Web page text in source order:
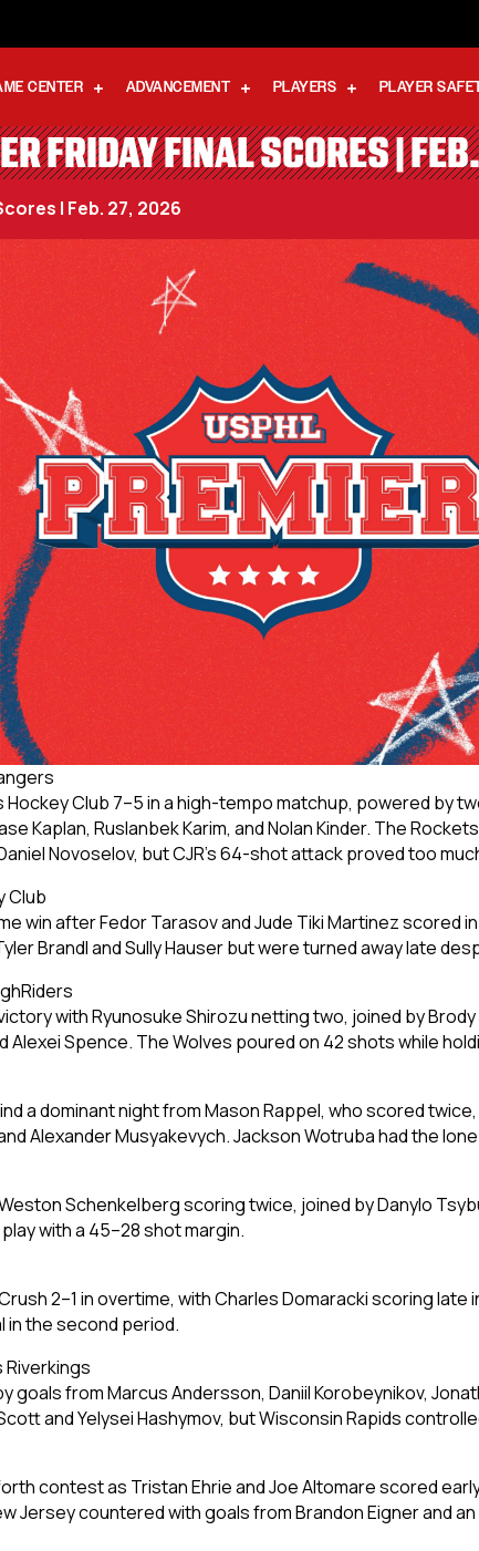
CENTER ADVANCEMENT PLAYERS PLAYER
FRIDAY FINAL SCORES |
| Feb. 27, 2026
Club 7–5 in a high-tempo matchup, powered by
Kaplan, Ruslanbek Karim, and Nolan Kinder. The
Novoselov, but CJR’s 64-shot attack proved too
Club
win after Fedor Tarasov and Jude Tiki Martinez scored
Brandl and Sully Hauser but were turned away late
with Ryunosuke Shirozu netting two, joined by
Alexei Spence. The Wolves poured on 42 shots while
a dominant night from Mason Rappel, who scored
Alexander Musyakevych. Jackson Wotruba had the
Schenkelberg scoring twice, joined by Danylo
with a 45–28 shot margin.
2–1 in overtime, with Charles Domaracki scoring
in the second period.
Riverkings
goals from Marcus Andersson, Daniil Korobeynikov,
and Yelysei Hashymov, but Wisconsin Rapids
contest as Tristan Ehrie and Joe Altomare scored
Jersey countered with goals from Brandon Eigner and